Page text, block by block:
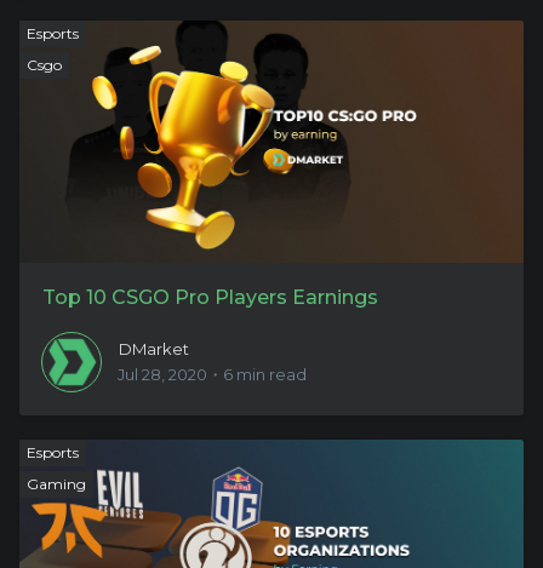
Esports
Csgo
Top 10 CSGO Pro Players Earnings
DMarket
Jul 28, 2020・6 min read
Esports
Gaming